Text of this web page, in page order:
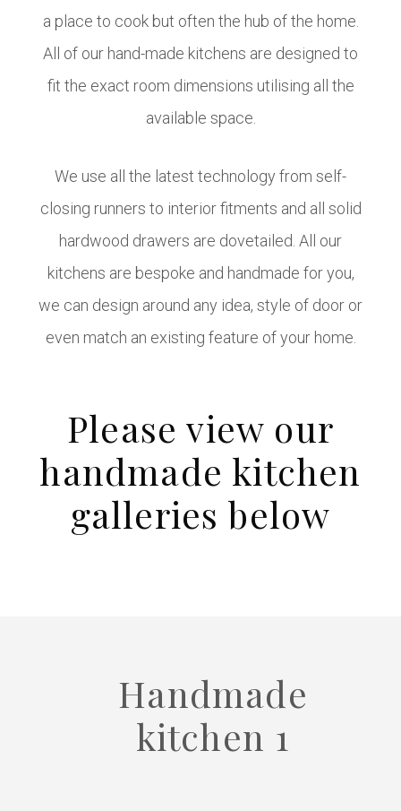
a place to cook but often the hub of the home.
All of our hand-made kitchens are designed to
fit the exact room dimensions utilising all the
available space.
We use all the latest technology from self-
closing runners to interior fitments and all solid
hardwood drawers are dovetailed. All our
kitchens are bespoke and handmade for you,
we can design around any idea, style of door or
even match an existing feature of your home.
Please view our
handmade kitchen
galleries below
Handmade
kitchen 1